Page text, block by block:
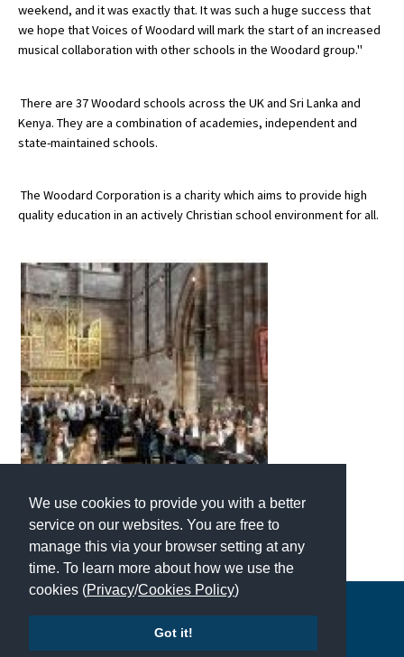
We use cookies to provide you with a better
service on our websites. You are free to
manage this via your browser setting at any
time. To learn more about how we use the
cookies (Privacy/Cookies Policy)
Got it!
Who Can Help
Support Groups
SEND By Condition
New Home
weekend, and it was exactly that. It was such a huge success that
we hope that Voices of Woodard will mark the start of an increased
musical collaboration with other schools in the Woodard group."
There are 37 Woodard schools across the UK and Sri Lanka and
Kenya. They are a combination of academies, independent and
state-maintained schools.
The Woodard Corporation is a charity which aims to provide high
quality education in an actively Christian school environment for all.